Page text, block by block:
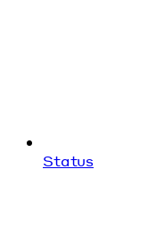
Status